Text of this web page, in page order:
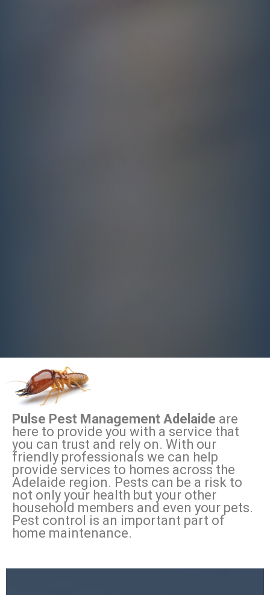
Pulse Pest Management Adelaide are
here to provide you with a service that
you can trust and rely on. With our
friendly professionals we can help
provide services to homes across the
Adelaide region. Pests can be a risk to
not only your health but your other
household members and even your pets.
Pest control is an important part of
home maintenance.